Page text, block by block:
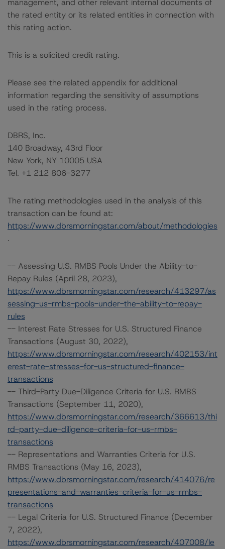
management, and other relevant internal documents of
the rated entity or its related entities in connection with
this rating action.
This is a solicited credit rating.
Please see the related appendix for additional
information regarding the sensitivity of assumptions
used in the rating process.
DBRS, Inc.
140 Broadway, 43rd Floor
New York, NY 10005 USA
Tel. +1 212 806-3277
The rating methodologies used in the analysis of this
transaction can be found at:
https://www.dbrsmorningstar.com/about/methodologies
.
-- Assessing U.S. RMBS Pools Under the Ability-to-
Repay Rules (April 28, 2023),
https://www.dbrsmorningstar.com/research/413297/as
sessing-us-rmbs-pools-under-the-ability-to-repay-
rules
-- Interest Rate Stresses for U.S. Structured Finance
Transactions (August 30, 2022),
https://www.dbrsmorningstar.com/research/402153/int
erest-rate-stresses-for-us-structured-finance-
transactions
-- Third-Party Due-Diligence Criteria for U.S. RMBS
Transactions (September 11, 2020),
https://www.dbrsmorningstar.com/research/366613/thi
rd-party-due-diligence-criteria-for-us-rmbs-
transactions
-- Representations and Warranties Criteria for U.S.
RMBS Transactions (May 16, 2023),
https://www.dbrsmorningstar.com/research/414076/re
presentations-and-warranties-criteria-for-us-rmbs-
transactions
-- Legal Criteria for U.S. Structured Finance (December
7, 2022),
https://www.dbrsmorningstar.com/research/407008/le